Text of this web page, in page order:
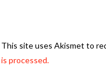
This site uses Akismet to
is processed.